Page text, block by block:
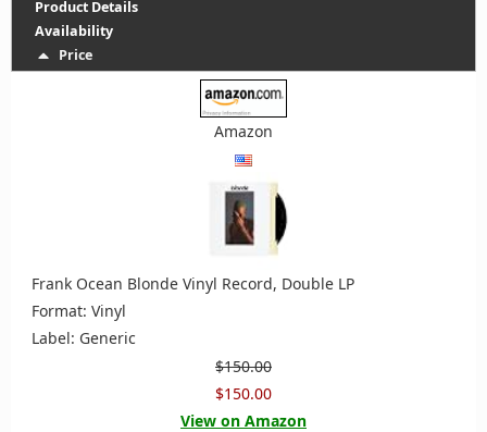
Product Details
Availability
Price
Amazon
Frank Ocean Blonde Vinyl Record, Double LP
Format: Vinyl
Label: Generic
$150.00
$150.00
View on Amazon